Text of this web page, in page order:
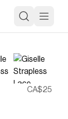
CA$25